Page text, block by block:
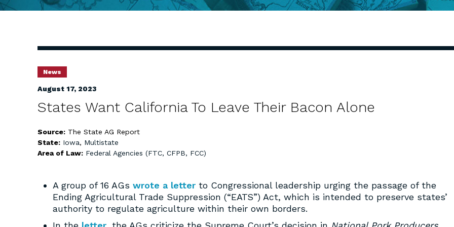
News
August 17, 2023
States Want California To Leave Their Bacon Alone
Source: The State AG Report
State: Iowa, Multistate
Area of Law: Federal Agencies (FTC, CFPB, FCC)
A group of 16 AGs wrote a letter to Congressional leadership urging the passage of the
Ending Agricultural Trade Suppression (“EATS”) Act, which is intended to preserve states’
authority to regulate agriculture within their own borders.